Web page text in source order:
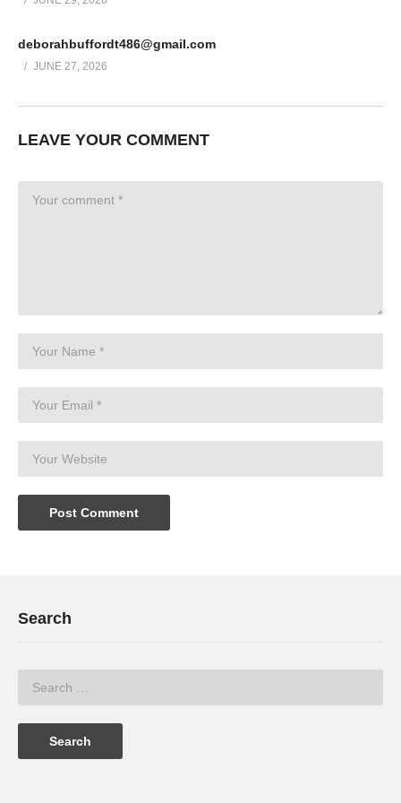
Enjoy!
deborahbuffordt486@gmail.com
JUNE 27, 2026
LEAVE YOUR COMMENT
Search